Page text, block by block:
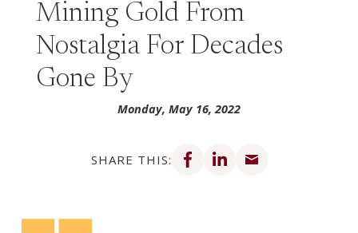
Mining Gold From
Nostalgia For Decades
Gone By
Monday, May 16, 2022
SHARE THIS:
Share on Facebook
Share on LinkedIn